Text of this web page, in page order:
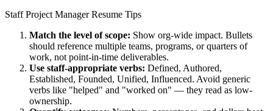
Staff Project ManagerResume Tips
Match the level of scope: Show org-wide impact. Bullets
should reference multiple teams, programs, or quarters of
work, not point-in-time deliverables.
Use staff-appropriate verbs: Defined, Authored,
Established, Founded, Unified, Influenced. Avoid generic
verbs like "helped" and "worked on" — they read as low-
ownership.